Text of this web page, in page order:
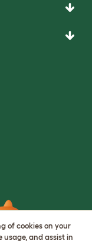
of cookies on your
and assist in